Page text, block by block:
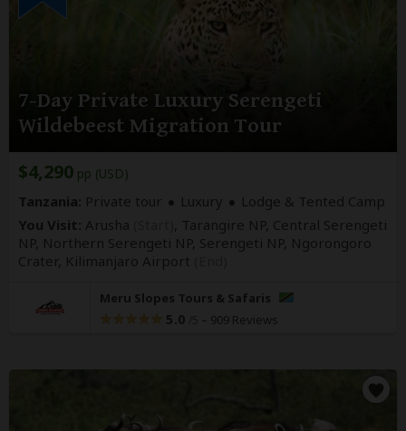
7-Day Private Luxury Serengeti
Wildebeest Migration Tour
$4,290 pp (USD)
Tanzania: Private tour Luxury
Lodge & Tented Camp
You Visit: Arusha
, Tarangire NP, Central Serengeti
NP, Northern Serengeti NP, Serengeti NP, Ngorongoro
Crater, Kilimanjaro Airport
Meru Slopes Tours & Safaris
5.0 – 909 Reviews